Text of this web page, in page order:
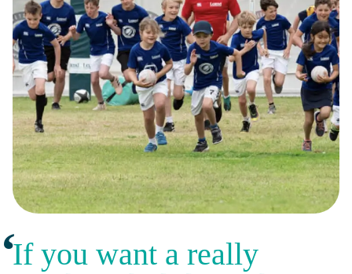
If you want a really